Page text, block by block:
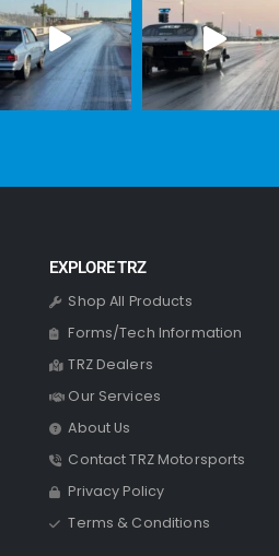
EXPLORE TRZ
Shop All Products
Forms/Tech Information
TRZ Dealers
Our Services
About Us
Contact TRZ Motorsports
Privacy Policy
Terms & Conditions